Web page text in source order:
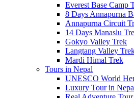
Everest Base Camp
8 Days Annapurna
Annapurna Circuit
14 Days Manaslu
Gokyo Valley Trek
Langtang Valley
Mardi Himal Trek
Tours in Nepal
UNESCO World
Luxury Tour in